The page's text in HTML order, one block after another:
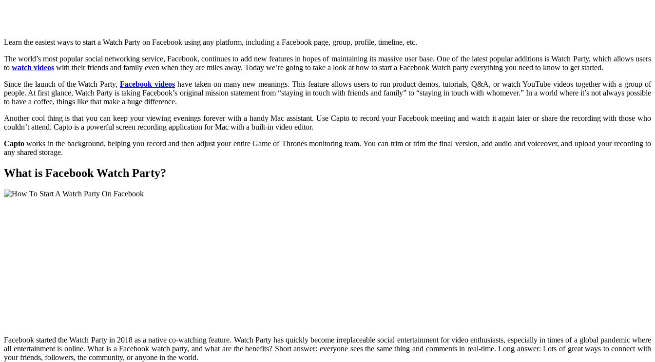
Learn the easiest ways to start a Watch Party on Facebook using any platform, including a Facebook page, group, profile, timeline, etc.
The world’s most popular social networking service, Facebook, continues to add new features in hopes of maintaining its massive user base. One of the latest popular additions is Watch Party, which allows users
to watch videos with their friends and family even when they are miles away. Today we’re going to take a look at how to start a Facebook Watch party everything you need to know to get started.
Since the launch of the Watch Party,Facebook videos have taken on many new meanings. This feature allows users to run product demos, tutorials, Q&A, or watch YouTube videos together with a group of
people. At first glance, Watch Party is taking Facebook’s original mission statement from “staying in touch with friends and family” to “staying in touch with whomever.” In a world where it’s not always possible
to have a coffee, things like that make a huge difference.
Another cool thing is that you can keep your viewing evenings forever with a handy Mac assistant. Use Capto to record your Facebook meeting and watch it again later or share the recording with those who
couldn’t attend. Capto is a powerful screen recording application for Mac with a built-in video editor.
Capto works in the background, helping you record and then adjust your entire Game of Thrones monitoring team. You can trim or trim the final version, add audio and voiceover, and upload your recording to
any shared storage.
What is Facebook Watch Party?
Facebook started the Watch Party in 2018 as a native co-watching feature. Watch Party has quickly become irreplaceable social entertainment for video enthusiasts, especially in times of a global pandemic where
all entertainment is online. What is a Facebook watch party, and what are the benefits? Short answer: everyone sees the same thing and comments in real-time. Long answer: Lots of great ways to connect with
your friends, followers, the community, or anyone in the world.